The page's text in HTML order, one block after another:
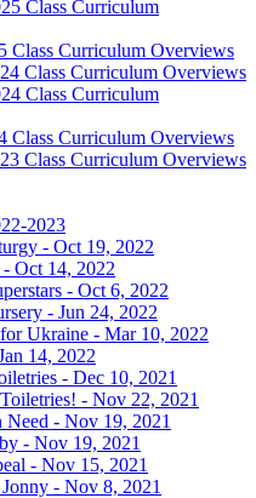
Class Curriculum
Class Curriculum Overviews
Class Curriculum Overviews
Class Curriculum
Class Curriculum Overviews
Class Curriculum Overviews
2023
- Oct 19, 2022
Oct 14, 2022
- Oct 6, 2022
- Jun 24, 2022
Ukraine - Mar 10, 2022
14, 2022
- Dec 10, 2021
- Nov 22, 2021
Need - Nov 19, 2021
- Nov 19, 2021
- Nov 15, 2021
- Nov 8, 2021